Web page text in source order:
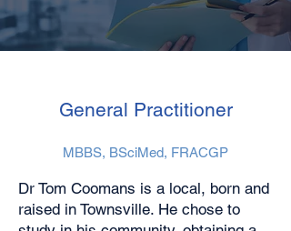
General Practitioner
MBBS, BSciMed, FRACGP
Dr Tom Coomans is a local, born and
raised in Townsville. He chose to